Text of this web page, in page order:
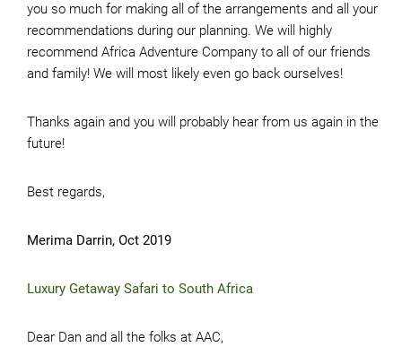
you so much for making all of the arrangements and all your
recommendations during our planning. We will highly
recommend Africa Adventure Company to all of our friends
and family! We will most likely even go back ourselves!
Thanks again and you will probably hear from us again in the
future!
Best regards,
Merima Darrin, Oct 2019
Luxury Getaway Safari to South Africa
Dear Dan and all the folks at AAC,